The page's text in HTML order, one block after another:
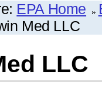
EPA Home
Med LLC
LLC